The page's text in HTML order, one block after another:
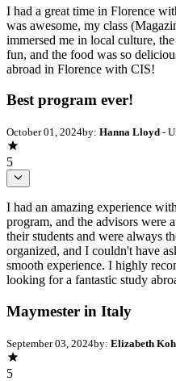
I had a great time in Florence
was awesome, my class
immersed me in local culture,
fun, and the food was so
abroad in Florence with CIS!
Best program ever!
October 01, 2024by: Hanna Lloyd -
5
I had an amazing experience
program, and the advisors were
their students and were always
organized, and I couldn't have
smooth experience. I highly
looking for a fantastic study
Maymester in Italy
September 03, 2024by: Elizabeth
5